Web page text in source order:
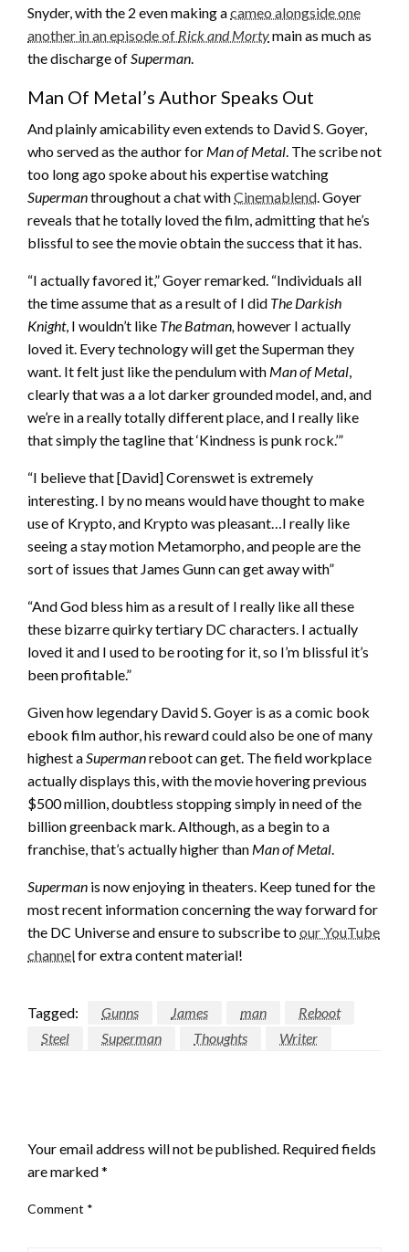
Snyder, with the 2 even making acameo alongside one
another in an episode of Rick and Mortymain as much as
the discharge ofSuperman.
Man Of Metal’s Author Speaks Out
And plainly amicability even extends to David S. Goyer,
who served as the author for Man of Metal. The scribe not
too long ago spoke about his expertise watching
Supermanthroughout a chat withCinemablend. Goyer
reveals that he totally loved the film, admitting that he’s
blissful to see the movie obtain the success that it has.
“I actually favored it,” Goyer remarked. “Individuals all
the time assume that as a result of I did The Darkish
Knight, I wouldn’t like The Batman,however I actually
loved it. Every technology will get the Superman they
want. It felt just like the pendulum with Man of Metal,
clearly that was a a lot darker grounded model, and, and
we’re in a really totally different place, and I really like
that simply the tagline that ‘Kindness is punk rock.’”
“I believe that [David] Corenswet is extremely
interesting. I by no means would have thought to make
use of Krypto, and Krypto was pleasant…I really like
seeing a stay motion Metamorpho, and people are the
sort of issues that James Gunn can get away with”
“And God bless him as a result of I really like all these
these bizarre quirky tertiary DC characters. I actually
loved it and I used to be rooting for it, so I’m blissful it’s
been profitable.”
Given how legendary David S. Goyer is as a comic book
ebook film author, his reward could also be one of many
highest aSupermanreboot can get. The field workplace
actually displays this, with the movie hovering previous
$500 million, doubtless stopping simply in need of the
billion greenback mark. Although, as a begin to a
franchise, that’s actually higher than Man of Metal.
Superman is now enjoying in theaters. Keep tuned for the
most recent information concerning the way forward for
the DC Universe and ensure to subscribe toour YouTube
channelfor extra content material!
Tagged: Gunns James man
Reboot
Steel
Superman Thoughts Writer
Your email address will not be published. Required fields
are marked*
Comment *